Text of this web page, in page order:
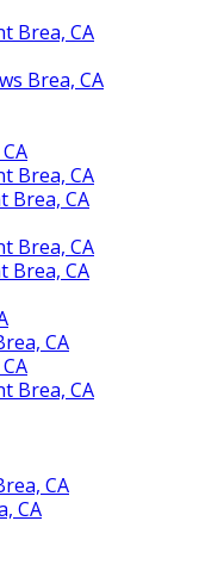
Brea, CA
Brea, CA
Brea, CA
Brea, CA
Brea, CA
Brea, CA
CA
Brea, CA
CA
CA